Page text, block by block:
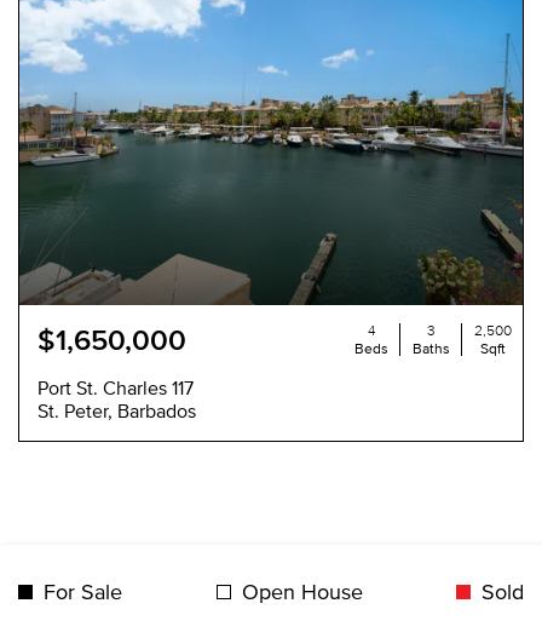
$1,650,000
Port St. Charles 117
St. Peter, Barbados
4
Beds
3
Baths
2,500
Sqft
For Sale Open House Sold